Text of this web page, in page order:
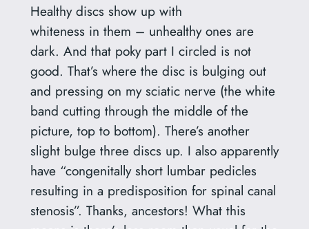
Healthy discs show up with
whiteness in them – unhealthy ones are
dark. And that poky part I circled is not
good. That’s where the disc is bulging out
and pressing on my sciatic nerve (the white
band cutting through the middle of the
picture, top to bottom). There’s another
slight bulge three discs up. I also apparently
have “congenitally short lumbar pedicles
resulting in a predisposition for spinal canal
stenosis”. Thanks, ancestors! What this